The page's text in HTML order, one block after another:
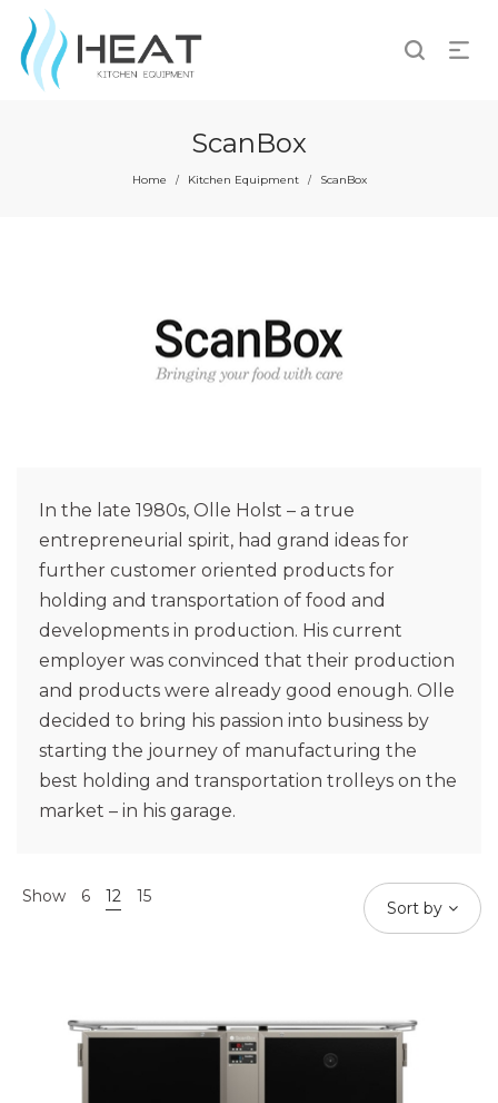
ScanBox
Home / Kitchen Equipment / ScanBox
In the late 1980s, Olle Holst – a true
entrepreneurial spirit, had grand ideas for
further customer oriented products for
holding and transportation of food and
developments in production. His current
employer was convinced that their production
and products were already good enough. Olle
decided to bring his passion into business by
starting the journey of manufacturing the
best holding and transportation trolleys on the
market – in his garage.
Show 6 12 15
Sort by